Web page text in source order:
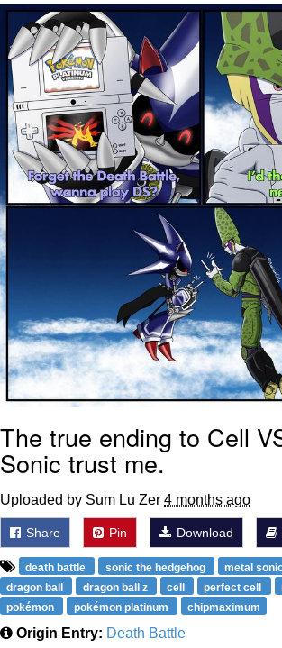
My Father-In-Law Is A
Can't, We Don't Know
Jacob Batalon CEO of Sex
Topiary
The true ending to Cell
Sonic trust me.
Uploaded by Sum Lu Zer 4 months ago
Share Pin Download
death battle sonic the hedgehog metal
dragon ball
dragon ball z cell perfect cell
pokémon
pokémon platinum chipmaximum
Origin Entry: Death Battle